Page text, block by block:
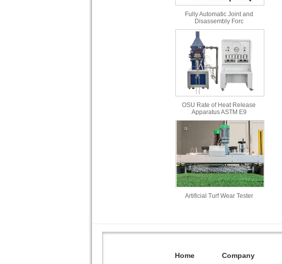
Fully Automatic Joint and
Disassembly Forc
OSU Rate of Heat Release
Apparatus ASTM E9
Artificial Turf Wear Tester
Home Company